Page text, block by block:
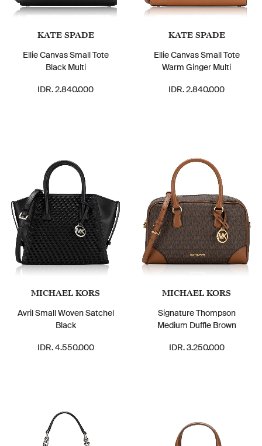
KATE SPADE
Ellie Canvas Small Tote
Black Multi
IDR. 2.840.000
KATE SPADE
Ellie Canvas Small Tote
Warm Ginger Multi
IDR. 2.840.000
MICHAEL KORS
Avril Small Woven Satchel
Black
IDR. 4.550.000
MICHAEL KORS
Signature Thompson
Medium Duffle Brown
IDR. 3.250.000